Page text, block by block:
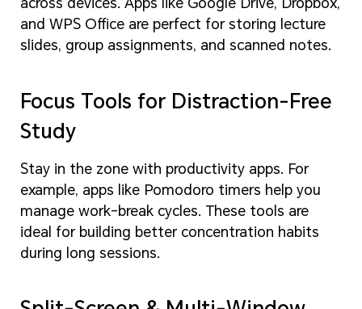
across devices. Apps like Google Drive, Dropbox,
and WPS Office are perfect for storing lecture
slides, group assignments, and scanned notes.
Focus Tools for Distraction-Free
Study
Stay in the zone with productivity apps. For
example, apps like Pomodoro timers help you
manage work-break cycles. These tools are
ideal for building better concentration habits
during long sessions.